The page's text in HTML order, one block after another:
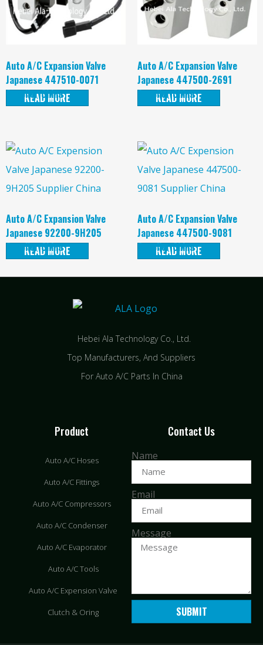
Auto A/C Expansion Valve
Japanese 447510-0071
Supplier China
READ MORE
Auto A/C Expansion Valve
Japanese 447500-2691
Supplier China
READ MORE
Auto A/C Expansion Valve
Japanese 92200-9H205
Supplier China
READ MORE
Auto A/C Expansion Valve
Japanese 447500-9081
Supplier China
READ MORE
Hebei Ala Technology Co., Ltd.
Top Manufacturers, And Suppliers
For Auto A/C Parts In China
Product
Auto A/C Hoses
Auto A/C Fittings
Auto A/C Compressors
Auto A/C Condenser
Auto A/C Evaporator
Auto A/C Tools
Auto A/C Expension Valve
Clutch & Oring
Contact Us
Name
Email
Message
SUBMIT